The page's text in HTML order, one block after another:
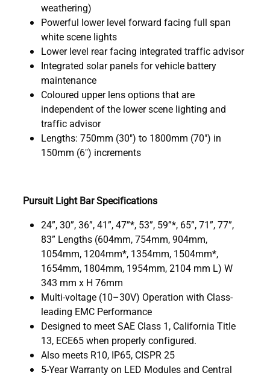
weathering)
Powerful lower level forward facing full span
white scene lights
Lower level rear facing integrated traffic advisor
Integrated solar panels for vehicle battery
maintenance
Coloured upper lens options that are
independent of the lower scene lighting and
traffic advisor
Lengths: 750mm (30") to 1800mm (70") in
150mm (6") increments
Pursuit Light Bar Specifications
24”, 30”, 36”, 41”, 47”*, 53”, 59”*, 65”, 71”, 77”,
83” Lengths (604mm, 754mm, 904mm,
1054mm, 1204mm*, 1354mm, 1504mm*,
1654mm, 1804mm, 1954mm, 2104 mm L) W
343 mm x H 76mm
Multi-voltage (10–30V) Operation with Class-
leading EMC Performance
Designed to meet SAE Class 1, California Title
13, ECE65 when properly configured.
Also meets R10, IP65, CISPR 25
5-Year Warranty on LED Modules and Central